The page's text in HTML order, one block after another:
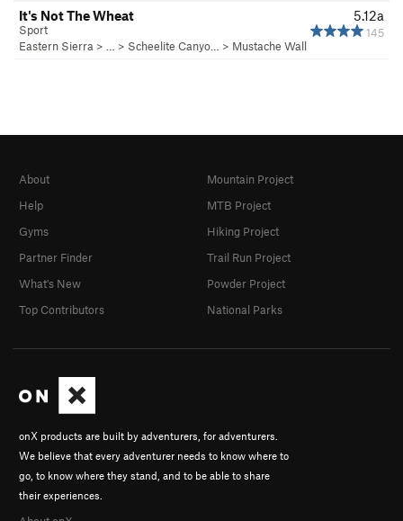
5.12a
145
It's Not The Wheat
Sport
Eastern Sierra > … > Scheelite Canyo… > Mustache Wall
onX products are built by adventurers, for adventurers.
We believe that every adventurer needs to know where to
go, to know where they stand, and to be able to share
their experiences.
About
Help
Gyms
Partner Finder
What's New
Top Contributors
Mountain Project
MTB Project
Hiking Project
Trail Run Project
Powder Project
National Parks